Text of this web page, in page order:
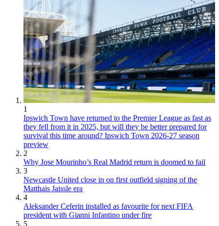
1
Ipswich Town have returned to the Premier League as fast as
they fell from it in 2025, but will they be better prepared for
survival this time around? Ipswich Town 2026-27 season
preview
2
Why Jose Mourinho’s Real Madrid return is doomed to fail
3
Newcastle United close in on first outfield signing of the
Matthais Jaissle era
4
Aleksander Ceferin installed as favourite for next FIFA
president with Gianni Infantino under fire
5